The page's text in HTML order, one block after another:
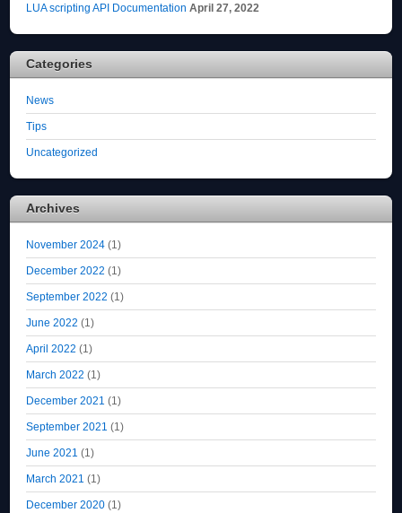
LUA scripting API Documentation April 27, 2022
Categories
News
Tips
Uncategorized
Archives
November 2024 (1)
December 2022 (1)
September 2022 (1)
June 2022 (1)
April 2022 (1)
March 2022 (1)
December 2021 (1)
September 2021 (1)
June 2021 (1)
March 2021 (1)
December 2020 (1)